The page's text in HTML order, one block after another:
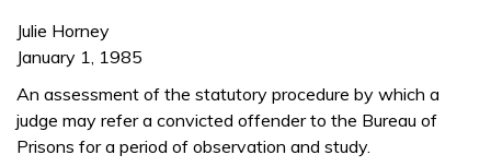
Julie Horney
January 1, 1985
An assessment of the statutory procedure by which a
judge may refer a convicted offender to the Bureau of
Prisons for a period of observation and study.